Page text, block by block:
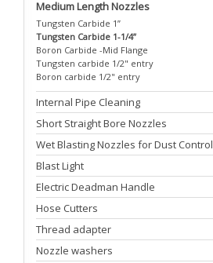
Medium Length Nozzles
Tungsten Carbide 1”
Tungsten Carbide 1-1/4”
Boron Carbide -Mid Flange
Tungsten carbide 1/2" entry
Boron carbide 1/2" entry
Internal Pipe Cleaning
Short Straight Bore Nozzles
Wet Blasting Nozzles for Dust Control
Blast Light
Electric Deadman Handle
Hose Cutters
Thread adapter
Nozzle washers